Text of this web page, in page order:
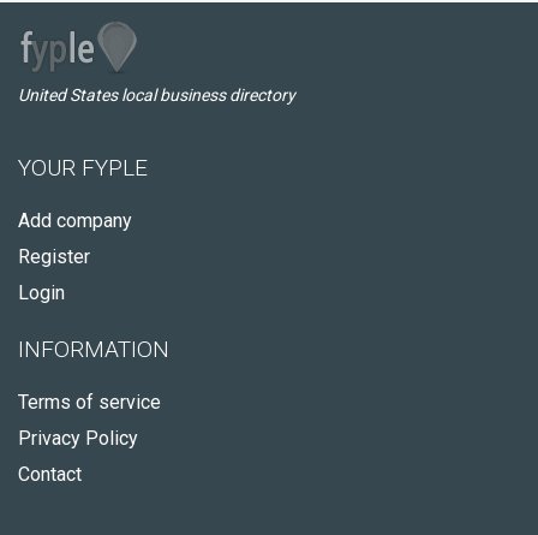
United States local business directory
YOUR FYPLE
Add company
Register
Login
INFORMATION
Terms of service
Privacy Policy
Contact